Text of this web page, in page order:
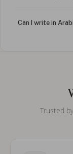
Can I write in
Can I put an
Trusted